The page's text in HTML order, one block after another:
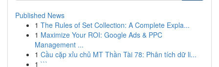
Published News
1 The Rules of Set Collection: A Complete Expla...
1 Maximize Your ROI: Google Ads & PPC
Management ...
1 Cầu cặp xỉu chủ MT Thần Tài 78: Phân tích dữ li...
1 ```